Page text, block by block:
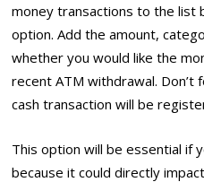
money transactions to the list
option. Add the amount,
whether you would like the
recent ATM withdrawal. Don’t
cash transaction will be
This option will be essential if
because it could directly